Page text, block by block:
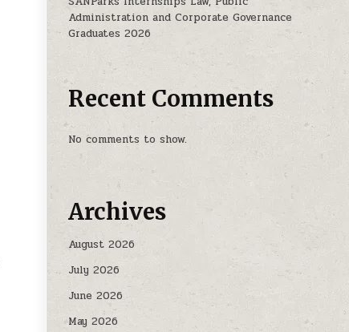
Administration and Corporate Governance
Graduates 2026
Recent Comments
No comments to show.
Archives
August 2026
July 2026
June 2026
May 2026